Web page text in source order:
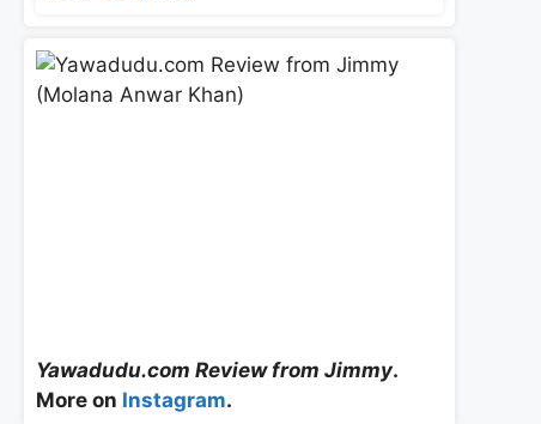
Yawadudu.com Review from Jimmy.
More on Instagram.